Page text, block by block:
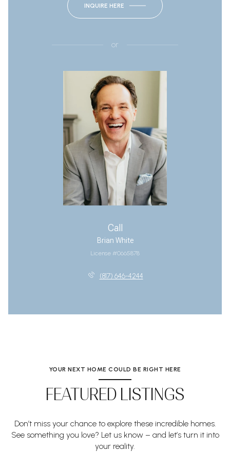
INQUIRE HERE
or
Call
Brian White
License #0665878
(817) 646-4244
YOUR NEXT HOME COULD BE RIGHT HERE
FEATURED LISTINGS
Don’t miss your chance to explore these incredible homes.
See something you love? Let us know – and let’s turn it into
your reality.